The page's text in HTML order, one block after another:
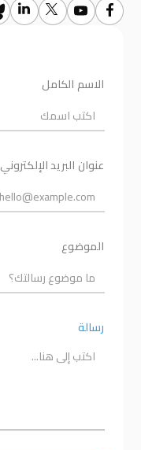
الاسم الكامل
عنوان البريد الإلكتروني
الموضوع
رسالة